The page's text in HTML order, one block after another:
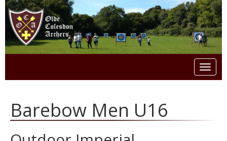
Toggle
Barebow Men U16